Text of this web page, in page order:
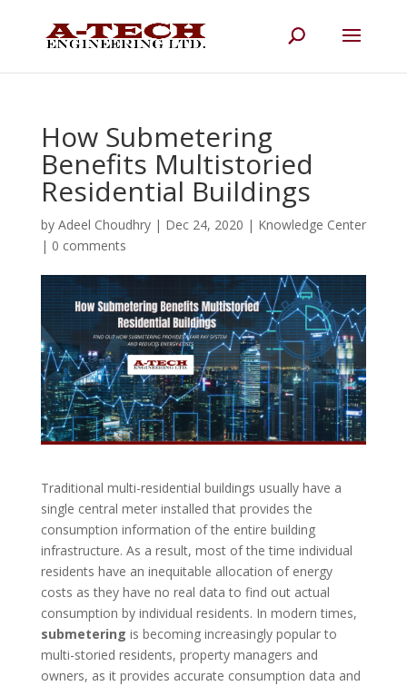
How Submetering
Benefits Multistoried
Residential Buildings
by Adeel Choudhry| Dec 24, 2020 | Knowledge Center
| 0 comments
Traditional multi-residential buildings usually have a
single central meter installed that provides the
consumption information of the entire building
infrastructure. As a result, most of the time individual
residents have an inequitable allocation of energy
costs as they have no real data to find out actual
consumption by individual residents. In modern times,
submetering is becoming increasingly popular to
multi-storied residents, property managers and
owners, as it provides accurate consumption data and